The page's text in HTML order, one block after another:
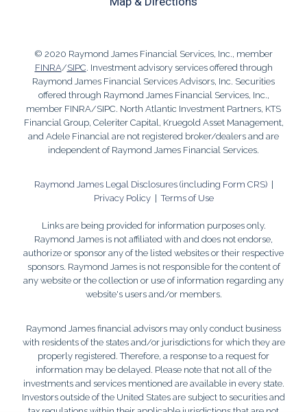
© 2020 Raymond James Financial Services, Inc., member
FINRA/SIPC. Investment advisory services offered through
Raymond James Financial Services Advisors, Inc. Securities
offered through Raymond James Financial Services, Inc.,
member FINRA/SIPC. North Atlantic Investment Partners, KTS
Financial Group, Celeriter Capital, Kruegold Asset Management,
and Adele Financial are not registered broker/dealers and are
independent of Raymond James Financial Services.
Raymond James Legal Disclosures (including Form CRS)|
Privacy Policy|Terms of Use
Links are being provided for information purposes only.
Raymond James is not affiliated with and does not endorse,
authorize or sponsor any of the listed websites or their respective
sponsors. Raymond James is not responsible for the content of
any website or the collection or use of information regarding any
website's users and/or members.
Raymond James financial advisors may only conduct business
with residents of the states and/or jurisdictions for which they are
properly registered. Therefore, a response to a request for
information may be delayed. Please note that not all of the
investments and services mentioned are available in every state.
Investors outside of the United States are subject to securities and